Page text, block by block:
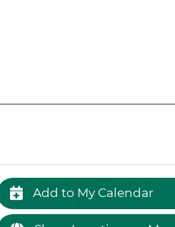
Add to My Calendar